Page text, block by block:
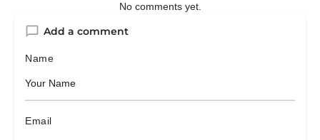
No comments yet.
Add a comment
Name
Email